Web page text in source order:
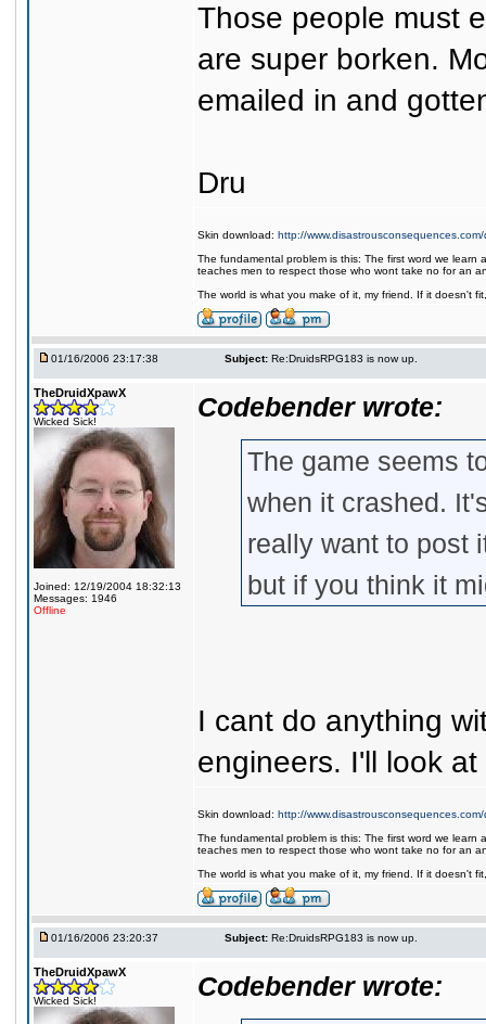
Those people must
are super borken.
emailed in and
Dru
Skin download: http://
The fundamental problem is this: The first word we
teaches men to respect those who wont take no for an
The world is what you make of it, my friend. If it doesn't
01/16/2006 23:17:38 Subject: Re:DruidsRPG183 is now up.
TheDruidXpawX
Wicked Sick!
Joined: 12/19/2004 18:32:13
Messages: 1946
Offline
Codebender wrote:
The game seems
when it crashed.
really want to post
but if you think it
I cant do anything
engineers. I'll look
Skin download: http://
The fundamental problem is this: The first word we
teaches men to respect those who wont take no for an
The world is what you make of it, my friend. If it doesn't
01/16/2006 23:20:37 Subject: Re:DruidsRPG183 is now up.
TheDruidXpawX
Wicked Sick!
Codebender wrote: